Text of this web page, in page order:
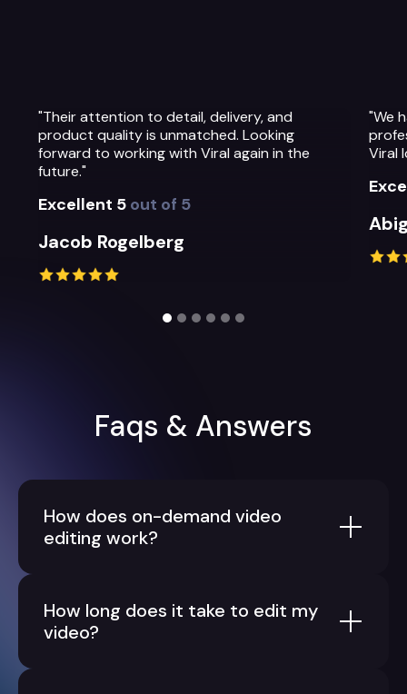
"We have been so impressed with the
professionalism, warmth and quality of the
Viral Ideas team and their service."
Faqs & Answers
How does on-demand video
editing work?
How long does it take to edit my
video?